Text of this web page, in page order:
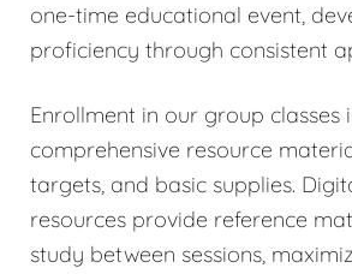
one-time educational event,
proficiency through consistent
Enrollment in our group classes
comprehensive resource
targets, and basic supplies.
resources provide reference
study between sessions,